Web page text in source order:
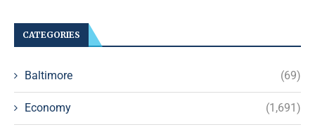
CATEGORIES
Baltimore (69)
Economy (1,691)